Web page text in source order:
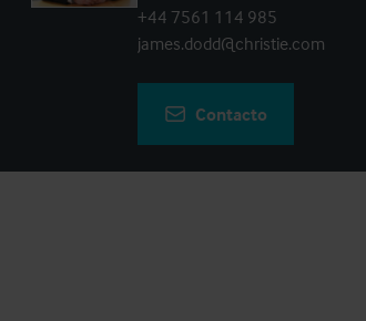
+44 7561 114 985
james.dodd@christie.com
Contacto